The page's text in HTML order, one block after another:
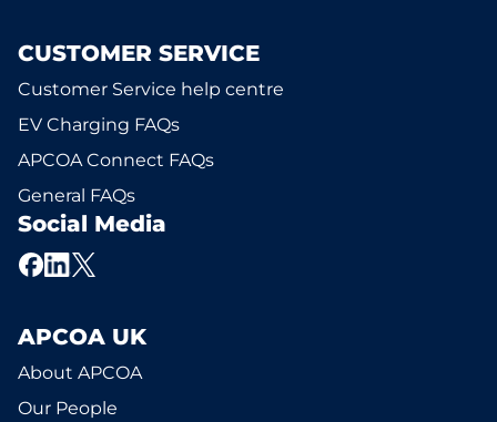
CUSTOMER SERVICE
Customer Service help centre
EV Charging FAQs
APCOA Connect FAQs
General FAQs
Social Media
APCOA UK
About APCOA
Our People